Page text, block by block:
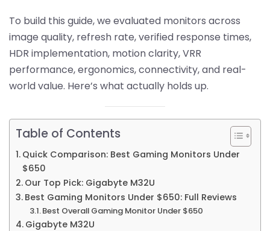
To build this guide, we evaluated monitors across
image quality, refresh rate, verified response times,
HDR implementation, motion clarity, VRR
performance, ergonomics, connectivity, and real-
world value. Here’s what actually holds up.
Table of Contents
Quick Comparison: Best Gaming Monitors Under
$650
Our Top Pick: Gigabyte M32U
Best Gaming Monitors Under $650: Full Reviews
Best Overall Gaming Monitor Under $650
Gigabyte M32U